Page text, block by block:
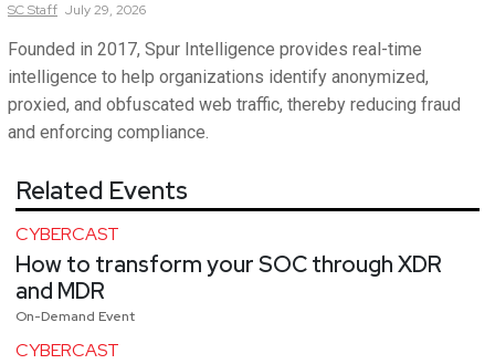
SCStaff July 29, 2026
Founded in 2017, Spur Intelligence provides real-time
intelligence to help organizations identify anonymized,
proxied, and obfuscated web traffic, thereby reducing fraud
and enforcing compliance.
Related Events
CYBERCAST
How to transform your SOC through XDR
and MDR
On-Demand Event
CYBERCAST